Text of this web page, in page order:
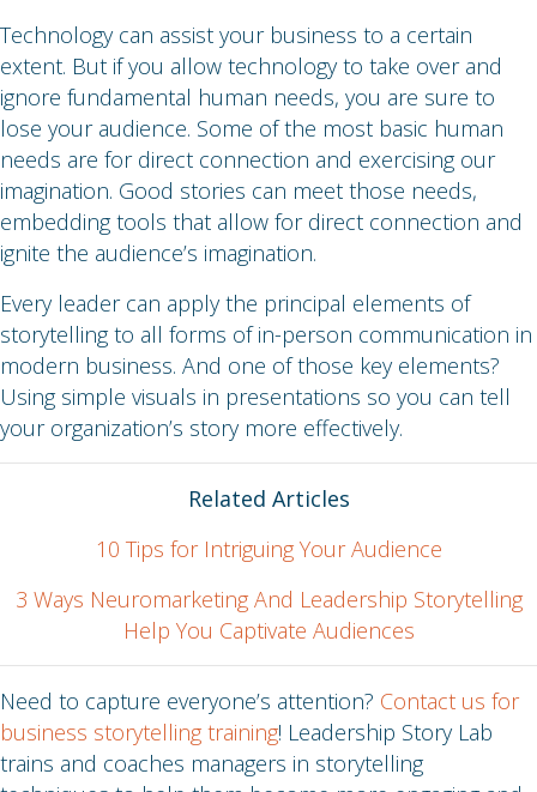
Technology can assist your business to a certain
extent. But if you allow technology to take over and
ignore fundamental human needs, you are sure to
lose your audience. Some of the most basic human
needs are for direct connection and exercising our
imagination. Good stories can meet those needs,
embedding tools that allow for direct connection and
ignite the audience’s imagination.
Every leader can apply the principal elements of
storytelling to all forms of in-person communication in
modern business. And one of those key elements?
Using simple visuals in presentations so you can tell
your organization’s story more effectively.
Related Articles
10 Tips for Intriguing Your Audience
3 Ways Neuromarketing And Leadership Storytelling
Help You Captivate Audiences
Need to capture everyone’s attention? Contact us for
business storytelling training! Leadership Story Lab
trains and coaches managers in storytelling